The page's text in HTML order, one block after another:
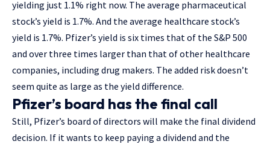
yielding just 1.1% right now. The average pharmaceutical
stock’s yield is 1.7%. And the average healthcare stock’s
yield is 1.7%. Pfizer’s yield is six times that of the S&P 500
and over three times larger than that of other healthcare
companies, including drug makers. The added risk doesn’t
seem quite as large as the yield difference.
Pfizer’s board has the final call
Still, Pfizer’s board of directors will make the final dividend
decision. If it wants to keep paying a dividend and the